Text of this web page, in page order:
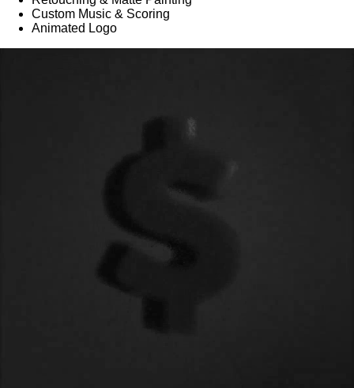
Custom Music & Scoring
Animated Logo